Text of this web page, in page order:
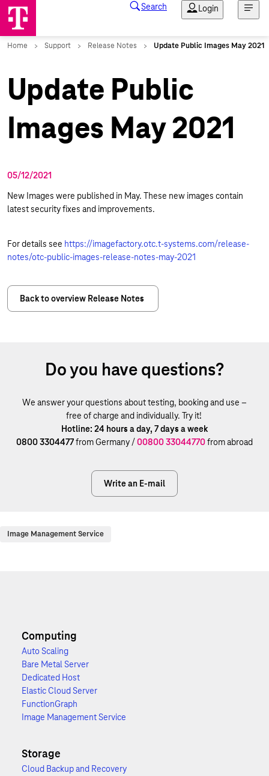
Update Public
Images May 2021
05/12/2021
New Images were published in May. These new images contain
latest security fixes and improvements.
For details see https://imagefactory.otc.t-systems.com/release-
notes/otc-public-images-release-notes-may-2021
Back to overview Release Notes
Do you have questions?
We answer your questions about testing, booking and use –
free of charge and individually. Try it!
Hotline: 24 hours a day, 7 days a week
0800 3304477from Germany /00800 33044770from abroad
Write an E-mail
Image Management Service
Computing
Auto Scaling
Bare Metal Server
Dedicated Host
Elastic Cloud Server
FunctionGraph
Image Management Service
Storage
Cloud Backup and Recovery